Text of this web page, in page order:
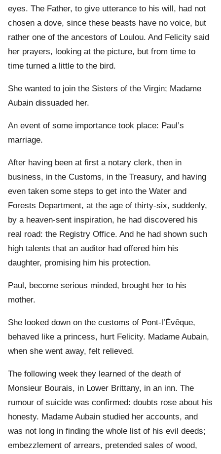
eyes. The Father, to give utterance to his will, had not
chosen a dove, since these beasts have no voice, but
rather one of the ancestors of Loulou. And Felicity said
her prayers, looking at the picture, but from time to
time turned a little to the bird.
She wanted to join the Sisters of the Virgin; Madame
Aubain dissuaded her.
An event of some importance took place: Paul’s
marriage.
After having been at first a notary clerk, then in
business, in the Customs, in the Treasury, and having
even taken some steps to get into the Water and
Forests Department, at the age of thirty-six, suddenly,
by a heaven-sent inspiration, he had discovered his
real road: the Registry Office. And he had shown such
high talents that an auditor had offered him his
daughter, promising him his protection.
Paul, become serious minded, brought her to his
mother.
She looked down on the customs of Pont-l’Évêque,
behaved like a princess, hurt Felicity. Madame Aubain,
when she went away, felt relieved.
The following week they learned of the death of
Monsieur Bourais, in Lower Brittany, in an inn. The
rumour of suicide was confirmed: doubts rose about his
honesty. Madame Aubain studied her accounts, and
was not long in finding the whole list of his evil deeds;
embezzlement of arrears, pretended sales of wood,